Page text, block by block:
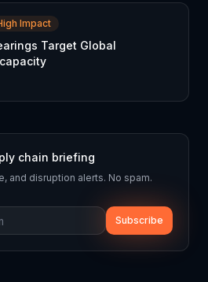
Impact
Target Global
chain briefing
and disruption alerts. No spam.
Subscribe